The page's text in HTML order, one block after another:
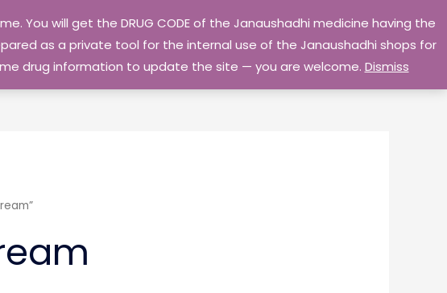
You will get the DRUG CODE of the Janaushadhi medicine having the
as a private tool for the internal use of the Janaushadhi shops for
drug information to update the site — you are welcome. Dismiss
Privacy Policy Go Home